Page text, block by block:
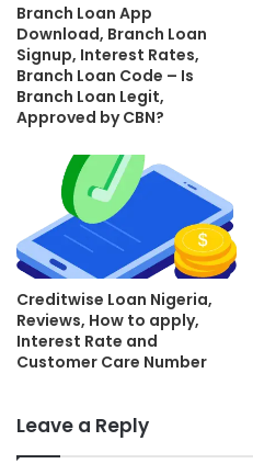
Branch Loan App
Download, Branch Loan
Signup, Interest Rates,
Branch Loan Code – Is
Branch Loan Legit,
Approved by CBN?
Creditwise Loan Nigeria,
Reviews, How to apply,
Interest Rate and
Customer Care Number
Leave a Reply